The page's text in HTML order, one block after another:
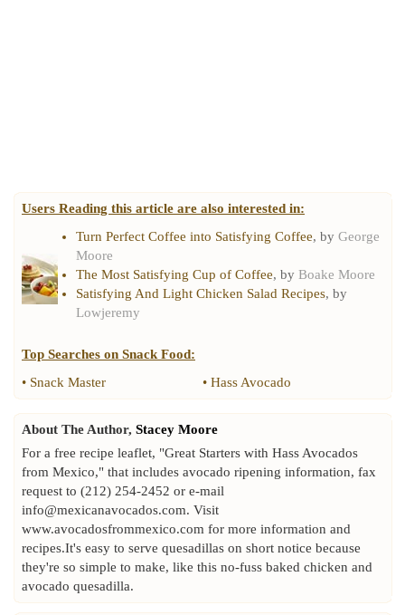
Users Reading this article are also interested in:
Turn Perfect Coffee into Satisfying Coffee, by George
Moore
The Most Satisfying Cup of Coffee, by Boake Moore
Satisfying And Light Chicken Salad Recipes, by
Lowjeremy
Top Searches on Snack Food:
• Snack Master • Hass Avocado
About The Author, Stacey Moore
For a free recipe leaflet, "Great Starters with Hass Avocados
from Mexico," that includes avocado ripening information, fax
request to (212) 254-2452 or e-mail
info@mexicanavocados.com. Visit
www.avocadosfrommexico.com for more information and
recipes.It's easy to serve quesadillas on short notice because
they're so simple to make, like this no-fuss baked chicken and
avocado quesadilla.